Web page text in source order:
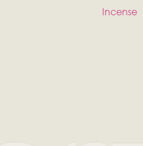
Incense